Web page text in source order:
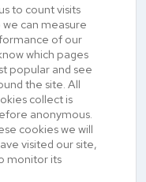
to count visits
can measure
of our
which pages
popular and see
the site. All
collect is
anonymous.
cookies we will
visited our site,
monitor its